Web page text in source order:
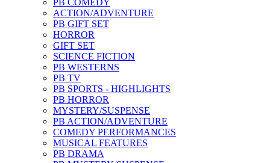
PB COMEDY
ACTION/ADVENTURE
PB GIFT SET
HORROR
GIFT SET
SCIENCE FICTION
PB WESTERNS
PB TV
PB SPORTS - HIGHLIGHTS
PB HORROR
MYSTERY/SUSPENSE
PB ACTION/ADVENTURE
COMEDY PERFORMANCES
MUSICAL FEATURES
PB DRAMA